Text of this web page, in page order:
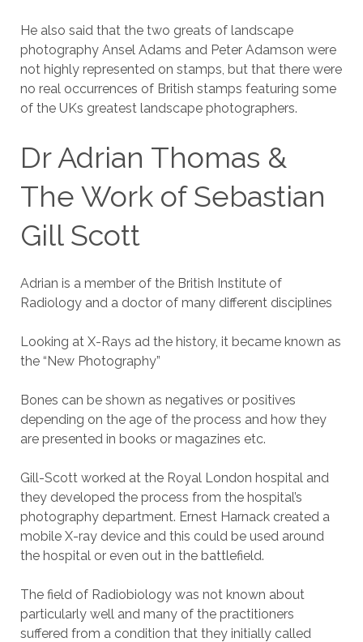
He also said that the two greats of landscape
photography Ansel Adams and Peter Adamson were
not highly represented on stamps, but that there were
no real occurrences of British stamps featuring some
of the UKs greatest landscape photographers.
Dr Adrian Thomas &
The Work of Sebastian
Gill Scott
Adrian is a member of the British Institute of
Radiology and a doctor of many different disciplines
Looking at X-Rays ad the history, it became known as
the “New Photography”
Bones can be shown as negatives or positives
depending on the age of the process and how they
are presented in books or magazines etc.
Gill-Scott worked at the Royal London hospital and
they developed the process from the hospital’s
photography department. Ernest Harnack created a
mobile X-ray device and this could be used around
the hospital or even out in the battlefield.
The field of Radiobiology was not known about
particularly well and many of the practitioners
suffered from a condition that they initially called